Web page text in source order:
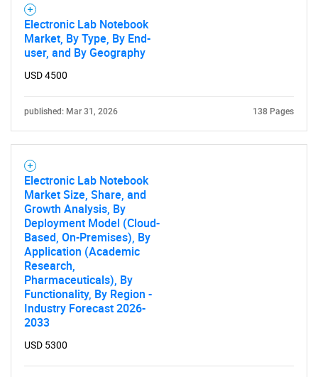
Electronic Lab Notebook
Market, By Type, By End-
user, and By Geography
USD 4500
published: Mar 31, 2026 138 Pages
Electronic Lab Notebook
Market Size, Share, and
Growth Analysis, By
Deployment Model (Cloud-
Based, On-Premises), By
Application (Academic
Research,
Pharmaceuticals), By
Functionality, By Region -
Industry Forecast 2026-
2033
USD 5300